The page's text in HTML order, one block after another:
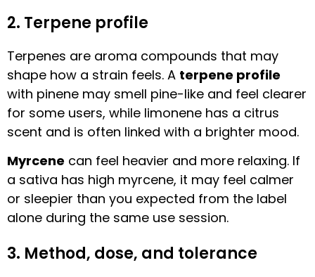
2. Terpene profile
Terpenes are aroma compounds that may
shape how a strain feels. A terpene profile
with pinene may smell pine-like and feel clearer
for some users, while limonene has a citrus
scent and is often linked with a brighter mood.
Myrcene can feel heavier and more relaxing. If
a sativa has high myrcene, it may feel calmer
or sleepier than you expected from the label
alone during the same use session.
3. Method, dose, and tolerance